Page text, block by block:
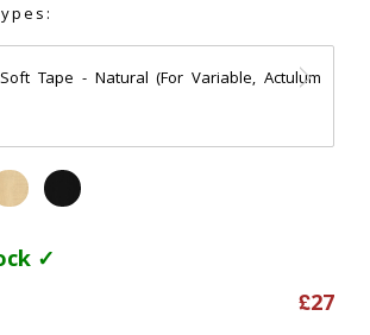
Tape - Natural (For Variable, Actulum
✓
£27